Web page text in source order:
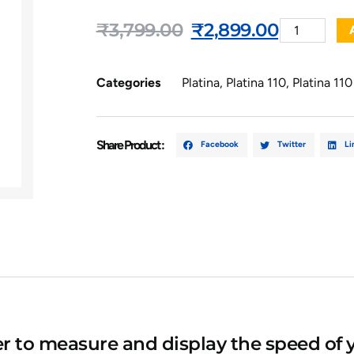
₹3,799.00 ₹2,899.00
Categories Platina, Platina 110, Platina
Share Product : Facebook Twitter
to measure and display the speed